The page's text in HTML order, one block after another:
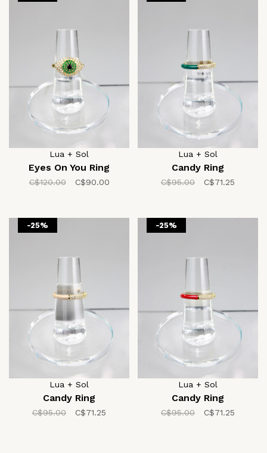
Lua + Sol
Eyes On You Ring
C$120.00 C$90.00
Lua + Sol
Candy Ring
C$95.00 C$71.25
-25%
Lua + Sol
Candy Ring
C$95.00 C$71.25
-25%
Lua + Sol
Candy Ring
C$95.00 C$71.25